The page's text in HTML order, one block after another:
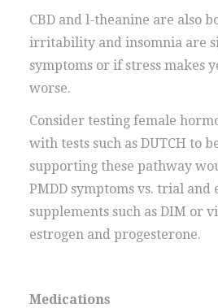
CBD and l-theanine are also
irritability and insomnia are
symptoms or if stress makes
worse.
Consider testing female
with tests such as DUTCH to
supporting these pathway
PMDD symptoms vs. trial
supplements such as DIM or
estrogen and progesterone.
Medications